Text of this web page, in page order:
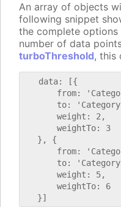
An array of objects
following snippet
the complete
number of data
turboThreshold, this
   data: [{
from:
to:
       weight: 2,
       weightTo: 3
   }, {
from:
to:
       weight: 5,
       weightTo: 6